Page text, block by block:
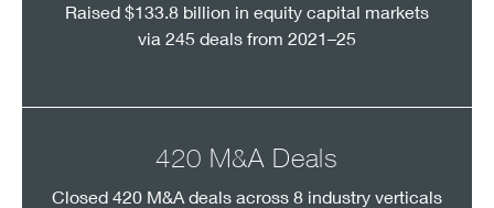
Raised $133.8 billion in equity capital markets
via 245 deals from 2021–25
420 M&A Deals
Closed 420 M&A deals across 8 industry verticals